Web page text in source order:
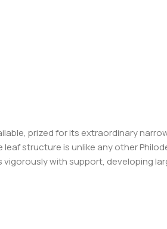
prized for its extraordinary
structure is unlike any other
with support, developing